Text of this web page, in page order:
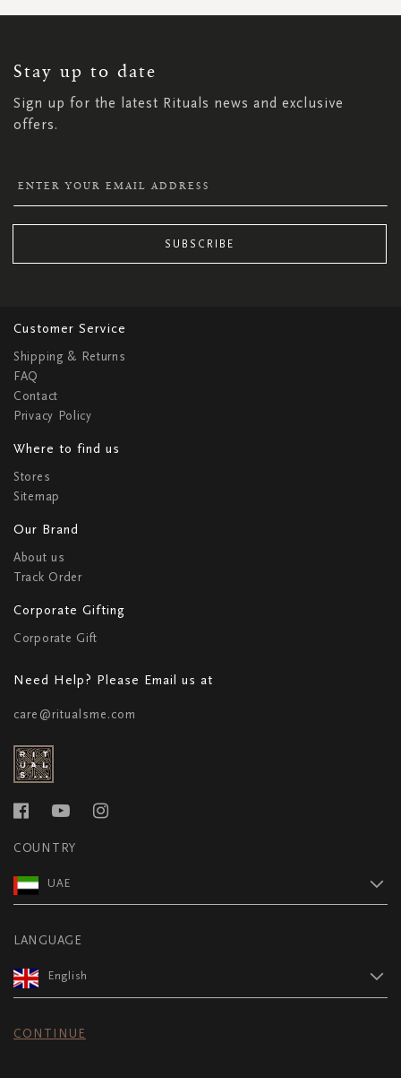
Stay up to date
Sign up for the latest Rituals news and exclusive
offers.
NEWSLETTER:
SUBSCRIBE
Customer Service
Shipping & Returns
FAQ
Contact
Privacy Policy
Where to find us
Stores
Sitemap
Our Brand
About us
Track Order
Corporate Gifting
Corporate Gift
Need Help? Please Email us at
care@ritualsme.com
COUNTRY
UAE
LANGUAGE
English
CONTINUE